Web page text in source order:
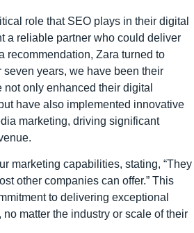
role that SEO plays in their digital
a reliable partner who could deliver
recommendation, Zara turned to
seven years, we have been their
not only enhanced their digital
have also implemented innovative
marketing, driving significant
marketing capabilities, stating, “They
other companies can offer.” This
to delivering exceptional
matter the industry or scale of their